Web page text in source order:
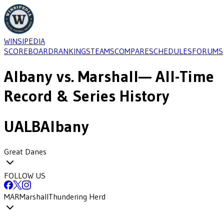
WINSIPEDIA
SCOREBOARDRANKINGSTEAMSCOMPARESCHEDULESFORUMS
Albany vs. Marshall— All-Time
Record & Series History
UALBAlbany
Great Danes
FOLLOW US
MARMarshallThundering Herd